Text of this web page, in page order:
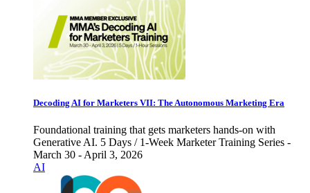
Decoding AI for Marketers VII: The Autonomous Marketing Era
Foundational training that gets marketers hands-on with
Generative AI. 5 Days / 1-Week Marketer Training Series -
March 30 - April 3, 2026
AI